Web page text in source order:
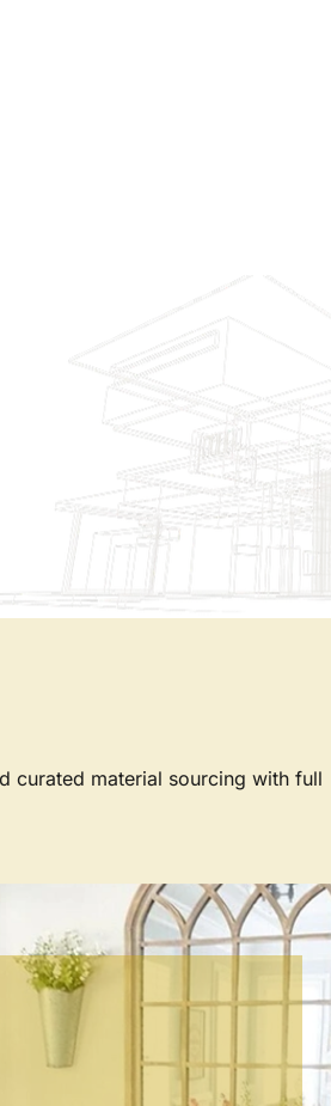
curated material sourcing with full